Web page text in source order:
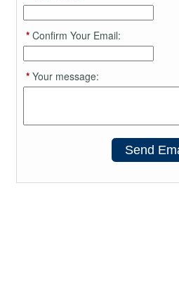
*Confirm Your Email:
*Your message:
Send